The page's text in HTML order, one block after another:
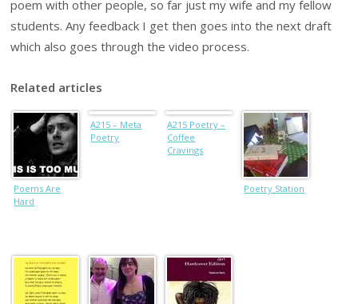
poem with other people, so far just my wife and my fellow
students. Any feedback I get then goes into the next draft
which also goes through the video process.
Related articles
Poems Are
Hard
A215 – Meta
Poetry
A215 Poetry –
Coffee
Cravings
Poetry Station